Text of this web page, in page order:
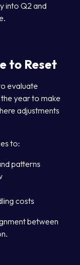
into Q2 and
to Reset
evaluate
year to make
adjustments
to:
patterns
costs
between